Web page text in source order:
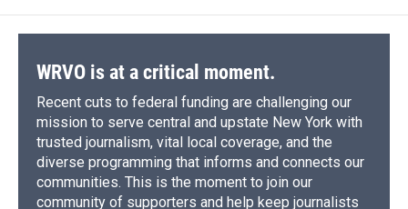
WRVO is at a critical moment.
Recent cuts to federal funding are challenging our
mission to serve central and upstate New York with
trusted journalism, vital local coverage, and the
diverse programming that informs and connects our
communities. This is the moment to join our
community of supporters and help keep journalists